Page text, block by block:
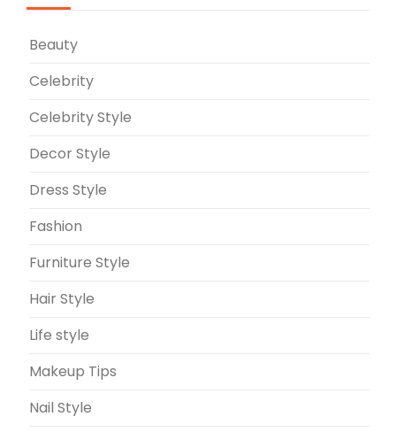
Beauty
Celebrity
Celebrity Style
Decor Style
Dress Style
Fashion
Furniture Style
Hair Style
Life style
Makeup Tips
Nail Style